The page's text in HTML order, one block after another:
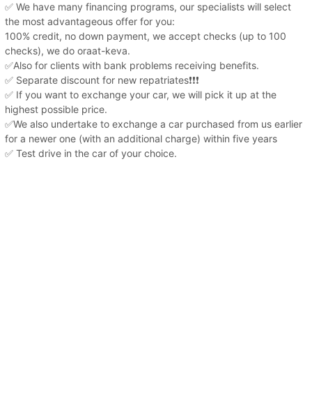
✅ We have many financing programs, our specialists will select
the most advantageous offer for you:
100% credit, no down payment, we accept checks (up to 100
checks), we do oraat-keva.
✅Also for clients with bank problems receiving benefits.
✅ Separate discount for new repatriates❗️❗️❗️
✅ If you want to exchange your car, we will pick it up at the
highest possible price.
✅We also undertake to exchange a car purchased from us earlier
for a newer one (with an additional charge) within five years
✅ Test drive in the car of your choice.